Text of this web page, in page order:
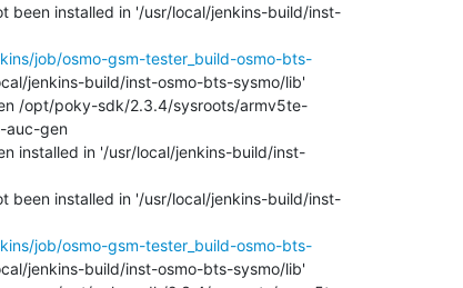
been installed in '/usr/local/jenkins-build/inst-
job/osmo-gsm-tester_build-osmo-bts-
jenkins-build/inst-osmo-bts-sysmo/lib'
/opt/poky-sdk/2.3.4/sysroots/armv5te-
auc-gen
installed in '/usr/local/jenkins-build/inst-
been installed in '/usr/local/jenkins-build/inst-
job/osmo-gsm-tester_build-osmo-bts-
jenkins-build/inst-osmo-bts-sysmo/lib'